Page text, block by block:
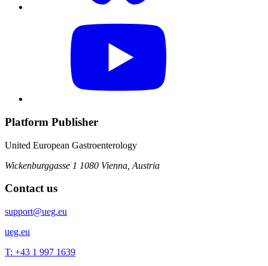
Platform Publisher
United European Gastroenterology
Wickenburggasse 1 1080 Vienna, Austria
Contact us
support@ueg.eu
ueg.eu
T: +43 1 997 1639